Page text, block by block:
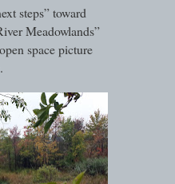
steps” toward
Meadowlands”
space picture